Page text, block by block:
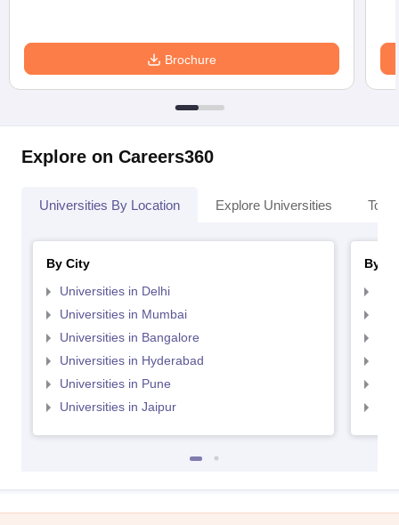
Brochure
Explore on Careers360
Universities By Location Explore Universities Top
By City
Universities in Delhi
Universities in Mumbai
Universities in Bangalore
Universities in Hyderabad
Universities in Pune
Universities in Jaipur
By